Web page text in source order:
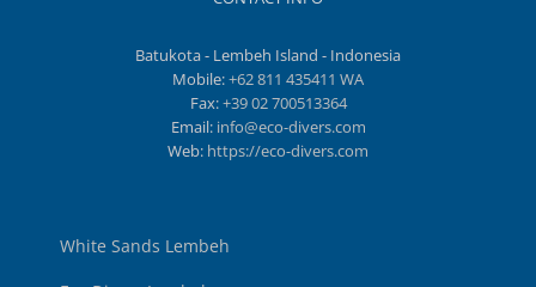
Batukota - Lembeh Island - Indonesia
Mobile:+62 811 435411 WA
Fax:+39 02 700513364
Email: info@eco-divers.com
Web: https://eco-divers.com
White Sands Lembeh